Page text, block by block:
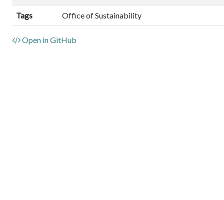
Tags Office of Sustainability
Open in GitHub